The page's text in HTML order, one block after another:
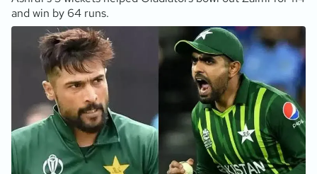
and win by 64 runs.